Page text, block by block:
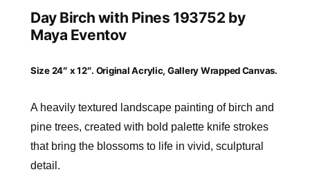
Day Birch with Pines 193752 by
Maya Eventov
Size 24″ x 12″. Original Acrylic, Gallery Wrapped Canvas.
A heavily textured landscape painting of birch and
pine trees, created with bold palette knife strokes
that bring the blossoms to life in vivid, sculptural
detail.